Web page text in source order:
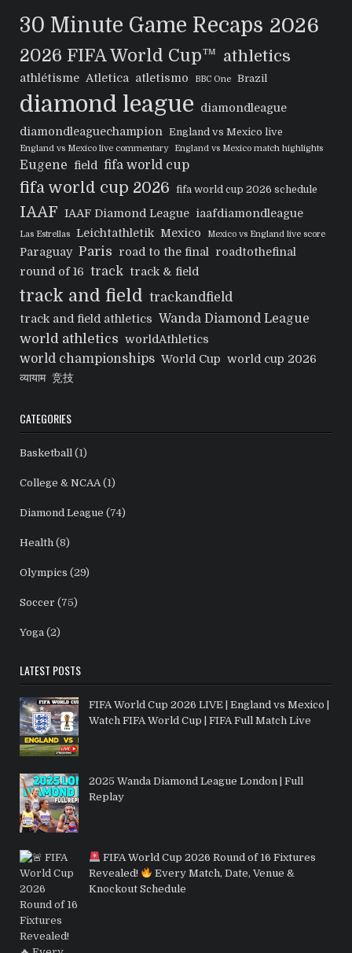
30 Minute Game Recaps 2026
2026 FIFA World Cup™ athletics
athlétisme Atletica atletismo BBC One Brazil
diamond league
diamondleague
diamondleaguechampion
England vs Mexico live
England vs Mexico live commentary England vs Mexico match highlights
Eugene field fifa world cup
fifa world cup 2026 fifa world cup 2026 schedule
IAAF IAAF Diamond League iaafdiamondleague
Las Estrellas Leichtathletik Mexico Mexico vs England live score
Paraguay Paris road to the final
roadtothefinal
round of 16 track track & field
track and field trackandfield
track and field athletics Wanda Diamond League
world athletics worldAthletics
world championships World Cup world cup 2026
व्यायाम 竞技
CATEGORIES
Basketball (1)
College & NCAA(1)
Diamond League (74)
Health (8)
Olympics (29)
Soccer (75)
Yoga (2)
LATEST POSTS
FIFA World Cup 2026 LIVE | England vs Mexico |
Watch FIFA World Cup | FIFA Full Match Live
2025 Wanda Diamond League London | Full
Replay
FIFA World Cup 2026 Round of 16 Fixtures
Revealed!
Every Match, Date, Venue &
Knockout Schedule